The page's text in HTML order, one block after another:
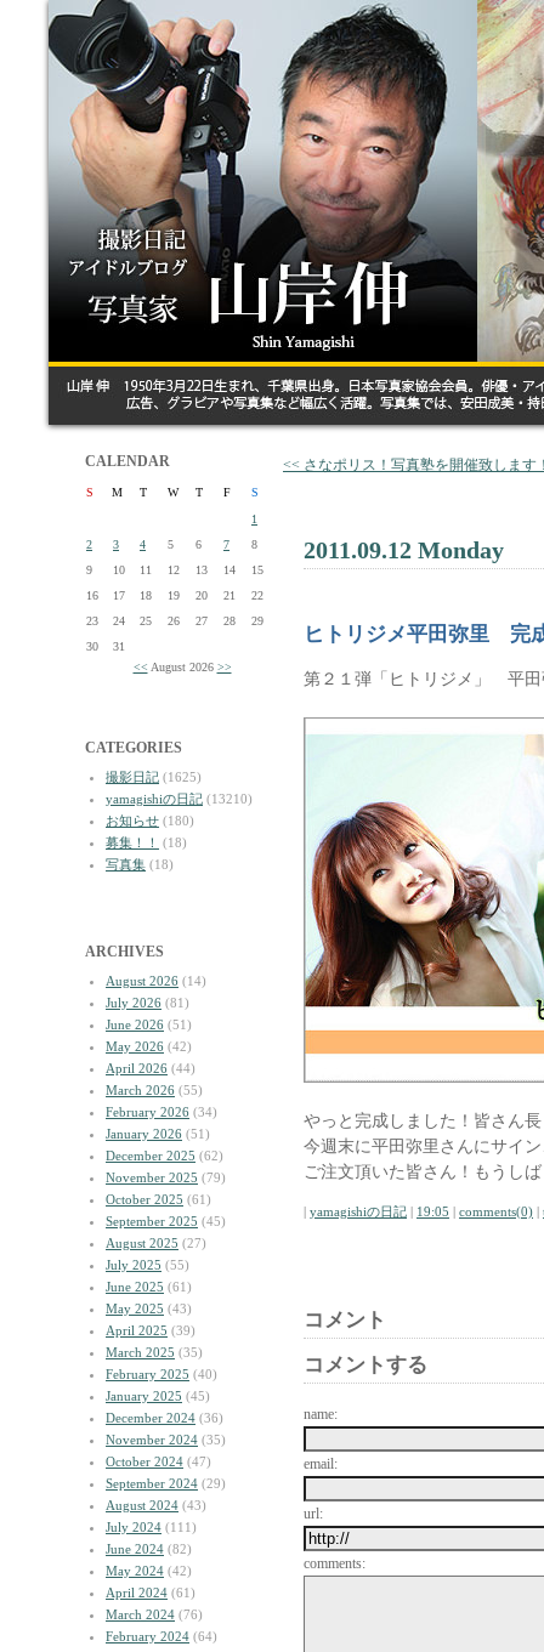
CALENDAR
S M T W T F
S
1
2
3 4 5 6 7
8
9
10 11 12 13 14
15
16
17 18 19 20 21
22
23
24 25 26 27 28
29
30
31
<< August 2026 >>
CATEGORIES
撮影日記 (1625)
yamagishiの日記 (13210)
お知らせ (180)
募集！！
(18)
写真集 (18)
ARCHIVES
August 2026 (14)
July 2026 (81)
June 2026 (51)
May 2026 (42)
April 2026 (44)
March 2026 (55)
February 2026 (34)
January 2026 (51)
December 2025 (62)
November 2025 (79)
October 2025 (61)
September 2025 (45)
August 2025 (27)
July 2025 (55)
June 2025 (61)
May 2025 (43)
April 2025 (39)
March 2025 (35)
February 2025 (40)
January 2025 (45)
December 2024 (36)
November 2024 (35)
October 2024 (47)
September 2024 (29)
August 2024 (43)
July 2024 (111)
June 2024 (82)
May 2024 (42)
April 2024 (61)
March 2024 (76)
February 2024 (64)
<< さなポリス！写真塾を開催致します
2011.09.12 Monday
ヒトリジメ平田弥里 完
第２１弾「ヒトリジメ」 平田
やっと完成しました！皆さん
今週末に平田弥里さんにサイ
ご注文頂いた皆さん！もうし
| yamagishiの日記 | 19:05 | comments(0) |
コメント
コメントする
name:
email:
url:
comments: